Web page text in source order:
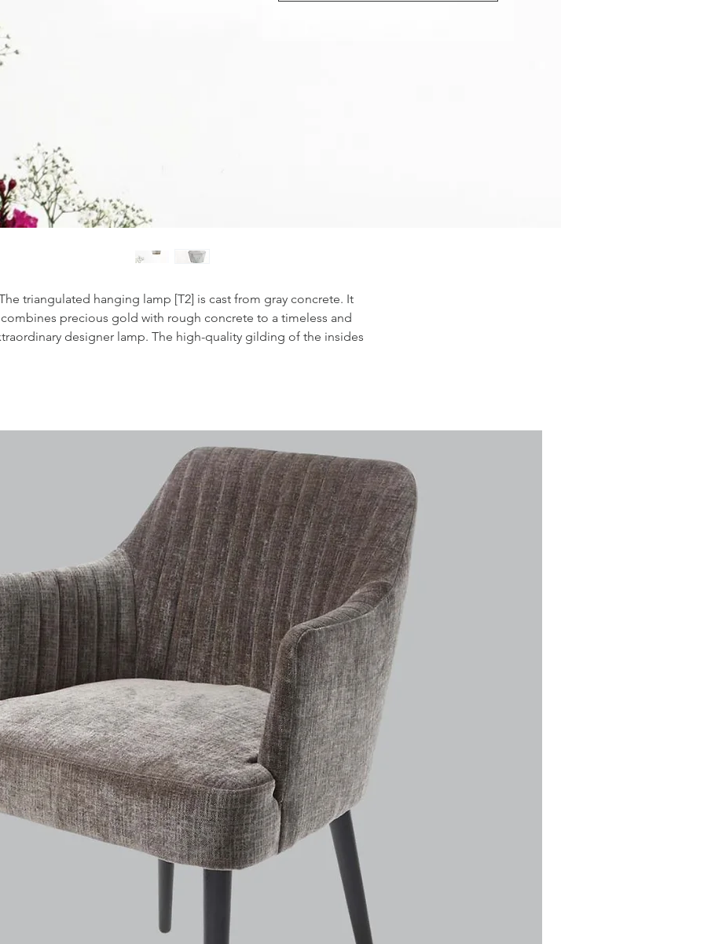
triangulated hanging lamp [T2] is cast from gray concrete. It
combines precious gold with rough concrete to a timeless and
designer lamp. The high-quality gilding of the insides
as an "eye-catcher" but also around them in a row over
table, a long table, a sideboard, a bar, a bar or freely in the
room put. Due to its minimalist design and the contrasting
concrete and gold, the designer lamp can be combined
with any interior design style.
The scope of delivery includes amanual, thehandmade
made of concrete andaudited by anelectrician from
certified componentsmanufacturedversion configuration. This
of an E14 brass mount with strain relief, 1.8 meter black
textile cable, as well as the required mounting hardware and a
black canopy.
Size, weight /
12 x 12 x 10 cm, 0,7 Kg